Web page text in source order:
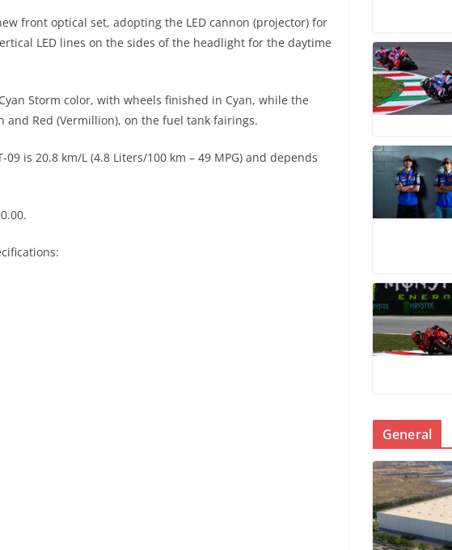
front optical set, adopting the LED cannon (projector) for
LED lines on the sides of the headlight for the daytime
Storm color, with wheels finished in Cyan, while the
and Red (Vermillion), on the fuel tank fairings.
is 20.8 km/L (4.8 Liters/100 km – 49 MPG) and depends
General